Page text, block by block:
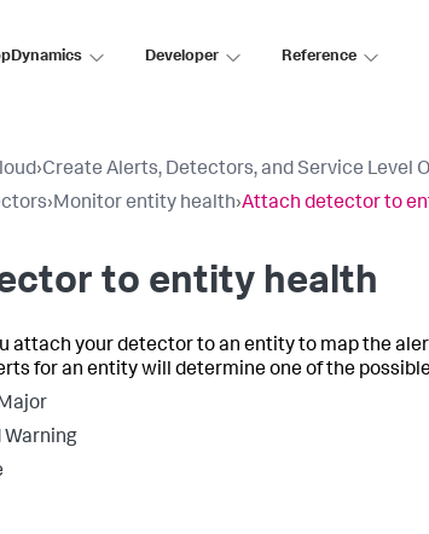
Developer Reference
›Create Alerts, Detectors, and Service Level
›Monitor entity health›Attach detector to
to entity health
attach your detector to an entity to map the
for an entity will determine one of the
Warning​